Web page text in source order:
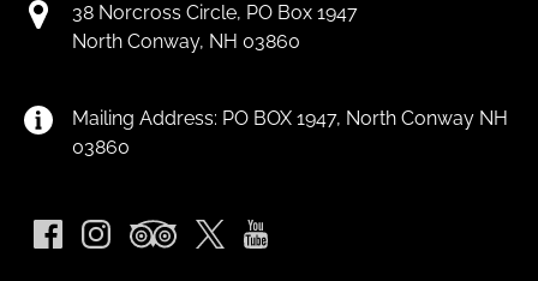
38 Norcross Circle, PO Box 1947
North Conway, NH 03860
Mailing Address: PO BOX 1947, North Conway NH
03860